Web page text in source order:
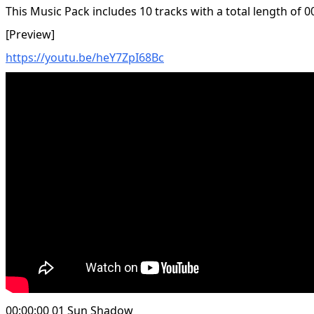
This Music Pack includes 10 tracks with a total length of
[Preview]
https://youtu.be/heY7ZpI68Bc
00:00:00 01 Sun Shadow